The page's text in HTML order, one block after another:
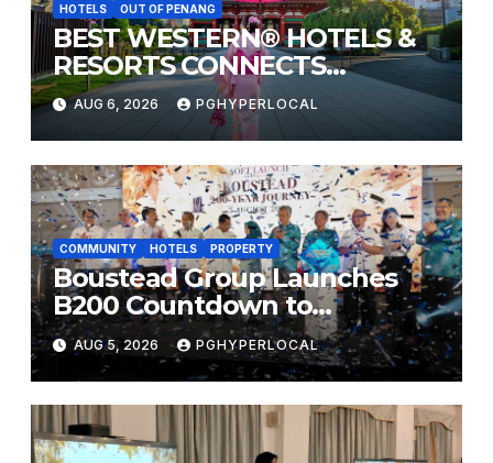
HOTELS OUT OF PENANG
BEST WESTERN® HOTELS &
RESORTS CONNECTS
TRAVELERS TO JAPAN’S
MOST CELEBRATED SUMMER
FESTIVALS
AUG 6, 2026 PGHYPERLOCAL
COMMUNITY HOTELS PROPERTY
Boustead Group Launches
B200 Countdown to
Bicentennial Celebration
AUG 5, 2026 PGHYPERLOCAL